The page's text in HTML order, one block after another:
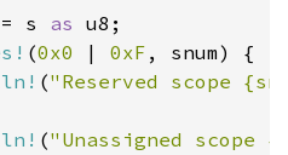
= s as u8;
(0x0 | 0xF , snum) {
("Reserved scope
("Unassigned scope